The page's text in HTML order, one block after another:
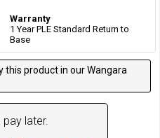
Warranty
1 Year PLE Standard Return to
Base
this product in our Wangara
pay later.